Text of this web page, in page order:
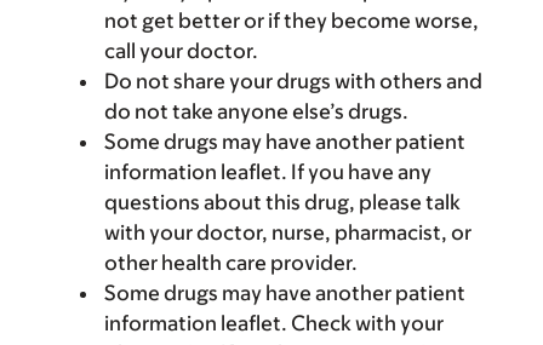
not get better or if they become worse,
call your doctor.
Do not share your drugs with others and
do not take anyone else’s drugs.
Some drugs may have another patient
information leaflet. If you have any
questions about this drug, please talk
with your doctor, nurse, pharmacist, or
other health care provider.
Some drugs may have another patient
information leaflet. Check with your